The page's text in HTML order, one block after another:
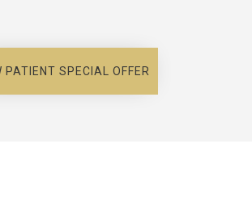
PATIENT SPECIAL OFFER